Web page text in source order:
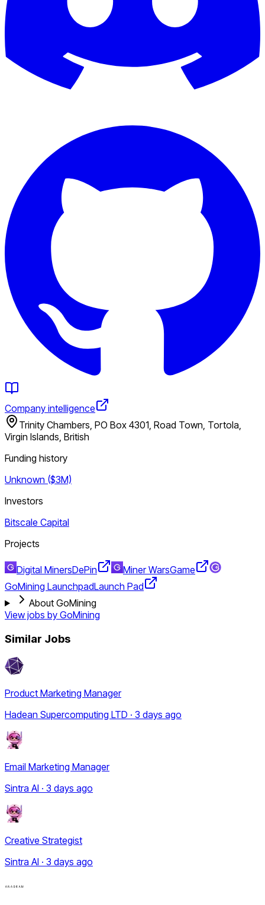
Company intelligence
Trinity Chambers, PO Box 4301, Road Town, Tortola,
Virgin Islands, British
Funding history
Unknown ($3M)
Investors
Bitscale Capital
Projects
Digital MinersDePin Miner WarsGame
GoMining LaunchpadLaunch Pad
About GoMining
View jobs by GoMining
Similar Jobs
Product Marketing Manager
Hadean Supercomputing LTD · 3 days ago
Email Marketing Manager
Sintra AI · 3 days ago
Creative Strategist
Sintra AI · 3 days ago